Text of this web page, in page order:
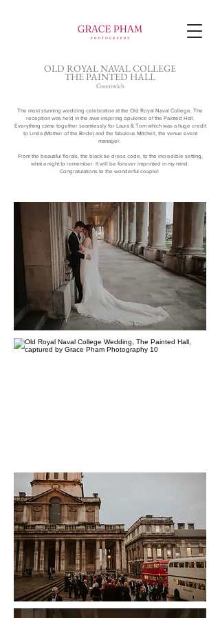
OLD ROYAL NAVAL COLLEGE
THE PAINTED HALL
Greenwich
The most stunning wedding celebration at the Old Royal Naval College. The
reception was held in the awe-inspiring opulence of the Painted Hall.
Everything came together seamlessly for Laura & Tom which was a huge credit
to Linda (Mother of the Bride) and the fabulous Mitchell, the venue event
manager.
From the beautiful florals, the black tie dress code, to the incredible setting,
what a night to remember. It will be forever imprinted in my mind.
Congratulations to the wonderful couple!